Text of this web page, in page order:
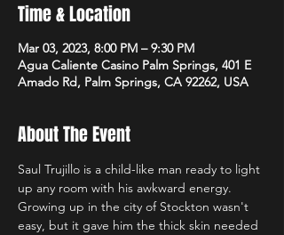
Time & Location
Mar 03, 2023, 8:00 PM – 9:30 PM
Agua Caliente Casino Palm Springs, 401 E
Amado Rd, Palm Springs, CA 92262, USA
About The Event
Saul Trujillo is a child-like man ready to light
up any room with his awkward energy.
Growing up in the city of Stockton wasn't
easy, but it gave him the thick skin needed